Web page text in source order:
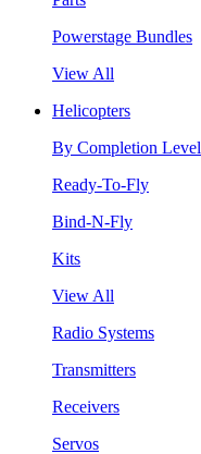
Powerstage Bundles
View All
Helicopters
By Completion Level
Ready-To-Fly
Bind-N-Fly
Kits
View All
Radio Systems
Transmitters
Receivers
Servos